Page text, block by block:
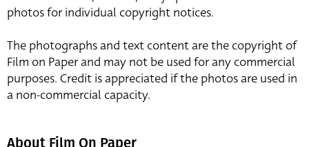
photos for individual copyright notices.
The photographs and text content are the copyright of
Film on Paper and may not be used for any commercial
purposes. Credit is appreciated if the photos are used in
a non-commercial capacity.
About Film On Paper